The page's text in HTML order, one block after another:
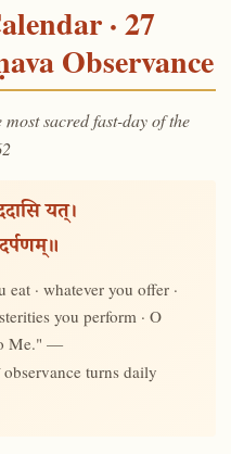
· 27
Observance
sacred fast-day of the
यत्।
· whatever you offer ·
you perform · O
Me." —
turns daily